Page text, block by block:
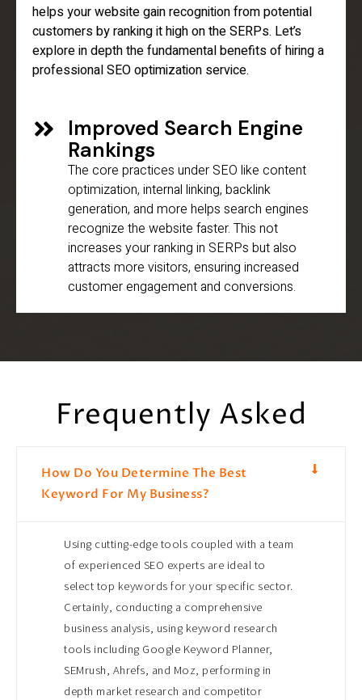
helps your website gain recognition from potential
customers by ranking it high on the SERPs. Let’s
explore in depth the fundamental benefits of hiring a
professional SEO optimization service.
Improved Search Engine
Rankings
The core practices under SEO like content
optimization, internal linking, backlink
generation, and more helps search engines
recognize the website faster. This not
increases your ranking in SERPs but also
attracts more visitors, ensuring increased
customer engagement and conversions.
Frequently Asked
How Do You Determine The Best
Keyword For My Business?
Using cutting-edge tools coupled with a team
of experienced SEO experts are ideal to
select top keywords for your specific sector.
Certainly, conducting a comprehensive
business analysis, using keyword research
tools including Google Keyword Planner,
SEMrush, Ahrefs, and Moz, performing in
depth market research and competitor